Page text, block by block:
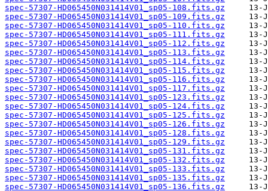
spec-57307-HD065450N031414V01_sp05-108.fits.gz
spec-57307-HD065450N031414V01_sp05-109.fits.gz
spec-57307-HD065450N031414V01_sp05-110.fits.gz
spec-57307-HD065450N031414V01_sp05-111.fits.gz
spec-57307-HD065450N031414V01_sp05-112.fits.gz
spec-57307-HD065450N031414V01_sp05-113.fits.gz
spec-57307-HD065450N031414V01_sp05-114.fits.gz
spec-57307-HD065450N031414V01_sp05-115.fits.gz
spec-57307-HD065450N031414V01_sp05-116.fits.gz
spec-57307-HD065450N031414V01_sp05-117.fits.gz
spec-57307-HD065450N031414V01_sp05-123.fits.gz
spec-57307-HD065450N031414V01_sp05-124.fits.gz
spec-57307-HD065450N031414V01_sp05-125.fits.gz
spec-57307-HD065450N031414V01_sp05-126.fits.gz
spec-57307-HD065450N031414V01_sp05-128.fits.gz
spec-57307-HD065450N031414V01_sp05-129.fits.gz
spec-57307-HD065450N031414V01_sp05-131.fits.gz
spec-57307-HD065450N031414V01_sp05-132.fits.gz
spec-57307-HD065450N031414V01_sp05-133.fits.gz
spec-57307-HD065450N031414V01_sp05-135.fits.gz
spec-57307-HD065450N031414V01_sp05-136.fits.gz